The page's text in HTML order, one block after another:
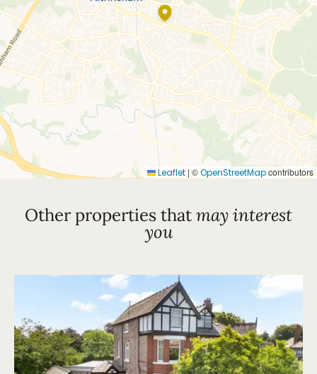
Leaflet | ©OpenStreetMapcontributors
Other properties thatmay interest
you